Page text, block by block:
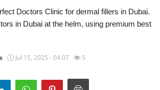
Doctors Clinic for dermal fillers in Dubai.
in Dubai at the helm, using premium best
Jul 15, 2025 - 04:07 5